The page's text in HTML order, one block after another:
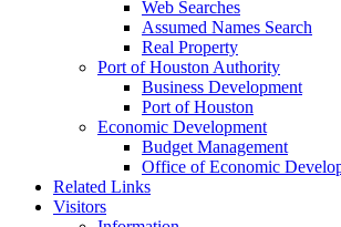
Web Searches
Assumed Names Search
Real Property
Port of Houston Authority
Business Development
Port of Houston
Economic Development
Budget Management
Office of Economic
Related Links
Visitors